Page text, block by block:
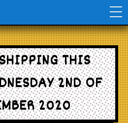
Home
Movies
Comics
THIS
2ND OF
2020